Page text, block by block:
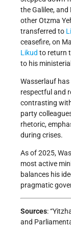
the Galilee,
other Otzma
transferred to
ceasefire, on
Likud to return
to his
Wasserlauf
respectful and
contrasting
party
rhetoric,
during crises.
As of 2025,
most active
balances his
pragmatic
Sources:
and